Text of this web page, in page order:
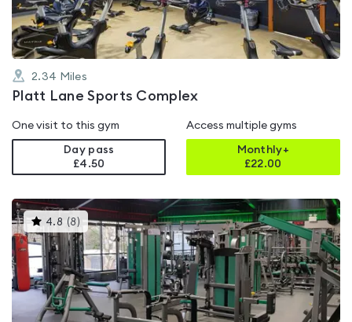
2.34 Miles
Platt Lane Sports Complex
One visit to this gym
Day pass
£4.50
Access multiple gyms
Monthly+
£22.00
4.8 (8 )This
gyms
is
rated
4.8
out
of
5